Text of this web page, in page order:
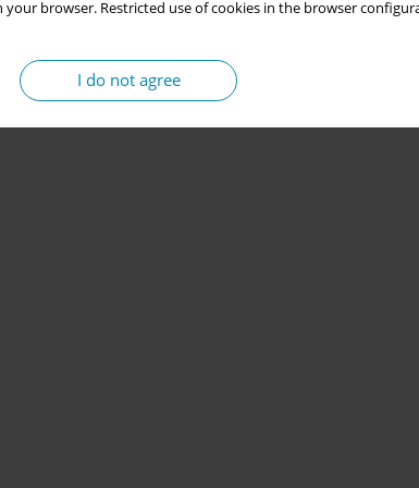
your browser. Restricted use of cookies in the browser
I do not agree